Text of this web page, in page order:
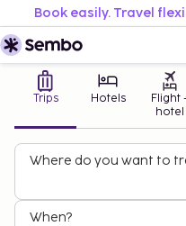
Book easily. Travel
Trips Hotels
Flight
hotel
Where do you want to
When?